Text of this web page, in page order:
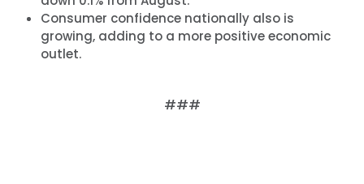
Consumer confidence nationally also is
growing, adding to a more positive economic
outlet.
###